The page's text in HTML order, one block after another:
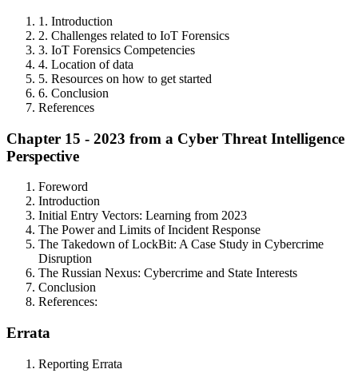
1. Introduction
2. Challenges related to IoT Forensics
3. IoT Forensics Competencies
4. Location of data
5. Resources on how to get started
6. Conclusion
References
Chapter 15 - 2023 from a Cyber Threat Intelligence
Perspective
Foreword
Introduction
Initial Entry Vectors: Learning from 2023
The Power and Limits of Incident Response
The Takedown of LockBit: A Case Study in Cybercrime
Disruption
The Russian Nexus: Cybercrime and State Interests
Conclusion
References:
Errata
Reporting Errata